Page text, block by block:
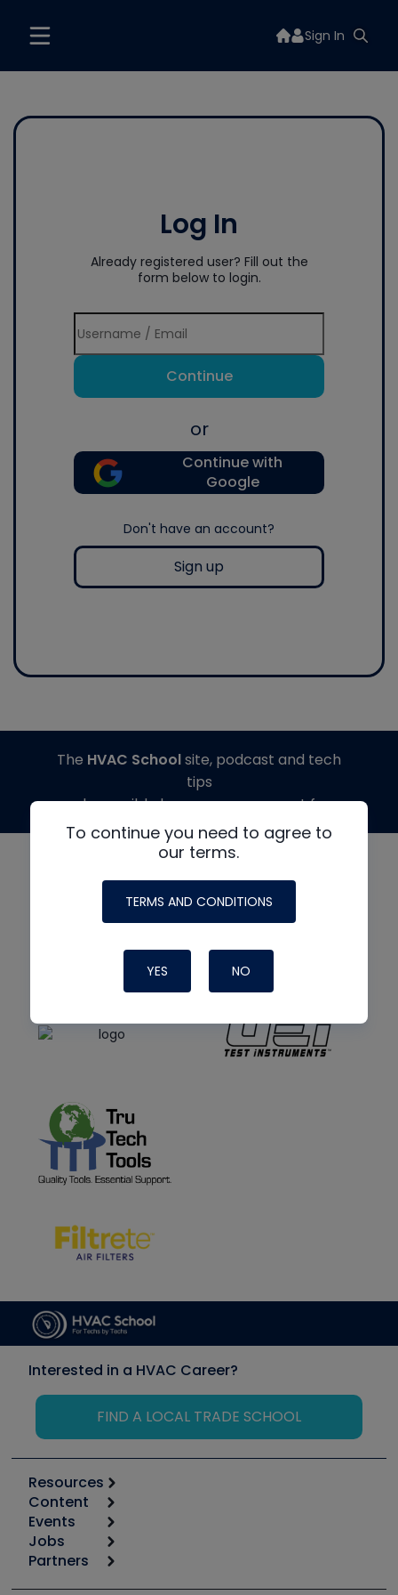
Sign In
Log In
Already registered user? Fill out the
form below to login.
Continue
or
Continue with
Google
Don't have an account?
Sign up
To continue you need to agree to
our terms.
TERMS AND CONDITIONS
YES NO
The HVAC Schoolsite, podcast and tech
tips
made possible by generous support from
Interested in a HVAC Career?
FIND A LOCAL TRADE SCHOOL
Resources
Calculators
Tool list
Apps
Great Books
Content
Start
Podcasts
Events
6th Annual HVAC/R Training Symposium
Jobs
Job Posts
Partners